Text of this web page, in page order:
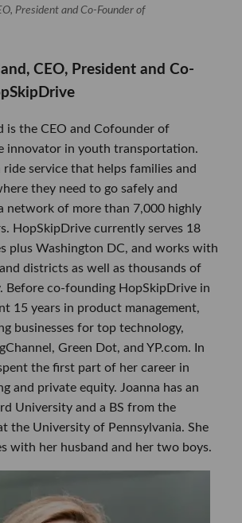
President and Co-Founder of
CEO, President and Co-
is the CEO and Cofounder of
innovator in youth transportation.
ride service that helps families and
they need to go safely and
network of more than 7,000 highly
HopSkipDrive currently serves 18
plus Washington DC, and works with
districts as well as thousands of
Before co-founding HopSkipDrive in
15 years in product management,
businesses for top technology,
Green Dot, and YP.com. In
the first part of her career in
and private equity. Joanna has an
University and a BS from the
the University of Pennsylvania. She
with her husband and her two boys.